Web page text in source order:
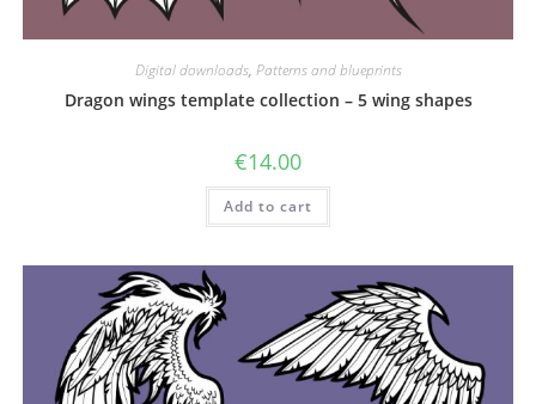
Digital downloads, Patterns and blueprints
Dragon wings template collection – 5 wing shapes
€14.00
Add to cart